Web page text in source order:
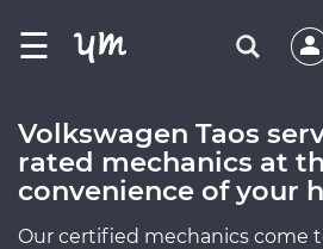
☰
Volkswagen Taos
rated mechanics at
convenience of your
Our certified mechanics come